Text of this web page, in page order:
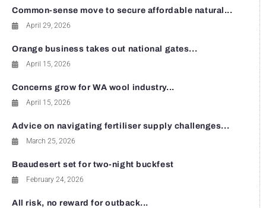
Common-sense move to secure affordable natural...
April 29, 2026
Orange business takes out national gates...
April 15, 2026
Concerns grow for WA wool industry...
April 15, 2026
Advice on navigating fertiliser supply challenges...
March 25, 2026
Beaudesert set for two-night buckfest
February 24, 2026
All risk, no reward for outback...